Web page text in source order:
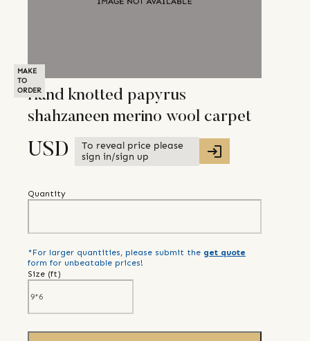
MAKE
TO
ORDERHand knotted papyrus
shahzaneen merino wool carpet
USD
To reveal price please
sign in/sign up
Quantity
*For larger quantities, please submit the get quote
form for unbeatable prices!
Size (ft)